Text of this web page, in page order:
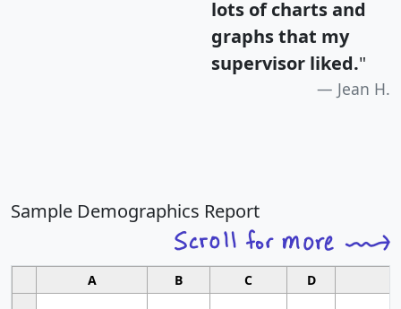
lots of charts and
graphs that my
supervisor liked."
Jean H.
Sample Demographics Report
A B C D